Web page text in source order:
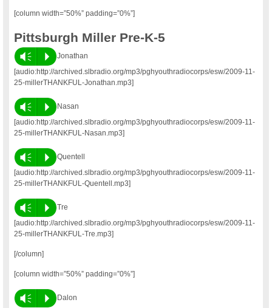
[column width=”50%” padding=”0%”]
Pittsburgh Miller Pre-K-5
Vm P
Jonathan
[audio:http://archived.slbradio.org/mp3/pghyouthradiocorps/esw/2009-11-
25-millerTHANKFUL-Jonathan.mp3]
Vm P
Nasan
[audio:http://archived.slbradio.org/mp3/pghyouthradiocorps/esw/2009-11-
25-millerTHANKFUL-Nasan.mp3]
Vm P
Quentell
[audio:http://archived.slbradio.org/mp3/pghyouthradiocorps/esw/2009-11-
25-millerTHANKFUL-Quentell.mp3]
Vm P
Tre
[audio:http://archived.slbradio.org/mp3/pghyouthradiocorps/esw/2009-11-
25-millerTHANKFUL-Tre.mp3]
[/column]
[column width=”50%” padding=”0%”]
Vm P
Dalon